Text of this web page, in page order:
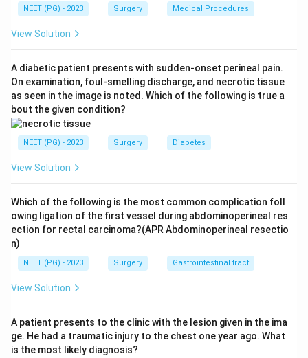
scoring a component, for example taking eye opening
NEET (PG) - 2023 Surgery Medical Procedures
View Solution
A diabetic patient presents with sudden-onset perineal pain.
On examination, foul-smelling discharge, and necrotic tissue
as seen in the image is noted. Which of the following is true a
bout the given condition?
NEET (PG) - 2023 Surgery Diabetes
View Solution
Which of the following is the most common complication foll
owing ligation of the first vessel during abdominoperineal res
ection for rectal carcinoma?(APR Abdominoperineal resectio
n)
NEET (PG) - 2023 Surgery Gastrointestinal tract
View Solution
A patient presents to the clinic with the lesion given in the ima
ge. He had a traumatic injury to the chest one year ago. What
is the most likely diagnosis?